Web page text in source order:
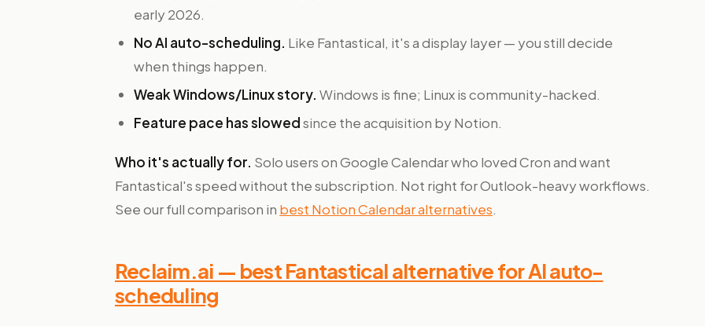
early 2026.
No AI auto-scheduling. Like Fantastical, it's a display layer — you still decide
when things happen.
Weak Windows/Linux story. Windows is fine; Linux is community-hacked.
Feature pace has slowedsince the acquisition by Notion.
Who it's actually for. Solo users on Google Calendar who loved Cron and want
Fantastical's speed without the subscription. Not right for Outlook-heavy workflows.
See our full comparison in best Notion Calendar alternatives.
Reclaim.ai — best Fantastical alternative for AI auto-
scheduling